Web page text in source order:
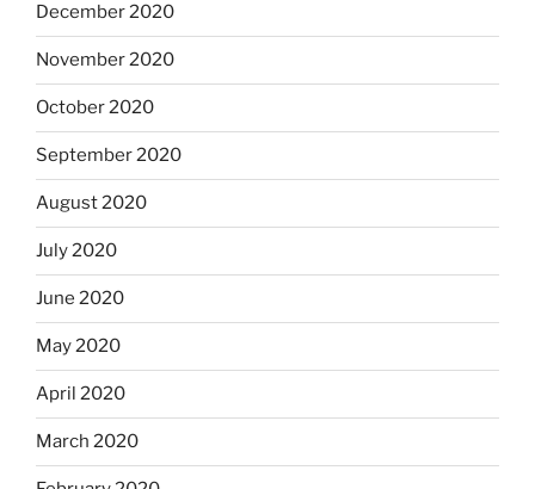
December 2020
November 2020
October 2020
September 2020
August 2020
July 2020
June 2020
May 2020
April 2020
March 2020